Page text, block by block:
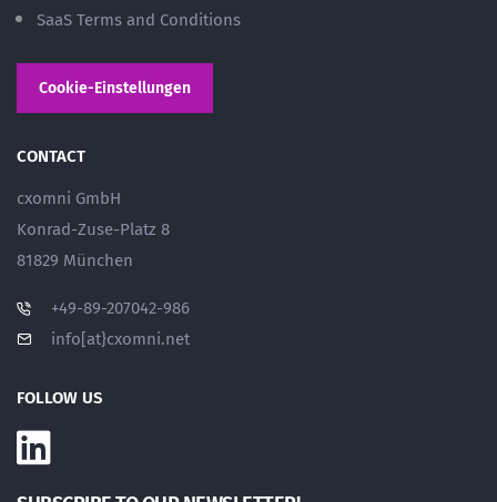
SaaS Terms and Conditions
Cookie-Einstellungen
CONTACT
cxomni GmbH
Konrad-Zuse-Platz 8
81829 München
+49-89-207042-986
info[at}cxomni.net
FOLLOW US